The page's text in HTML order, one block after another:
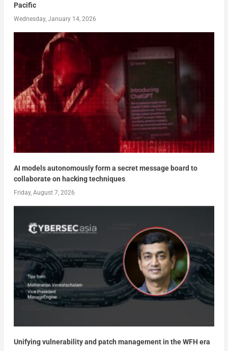
Pacific
Wednesday, January 14, 2026
AI models autonomously form a secret message board to
collaborate on hacking techniques
Friday, August 7, 2026
Unifying vulnerability and patch management in the WFH era